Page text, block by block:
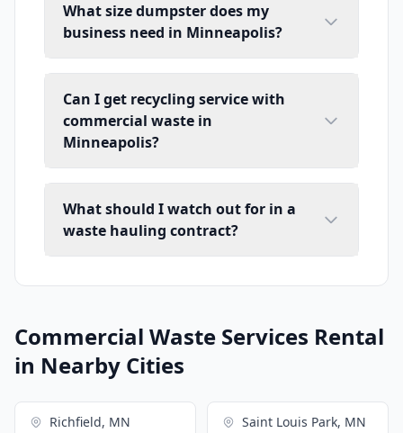
What size dumpster does my
business need in Minneapolis?
Can I get recycling service with
commercial waste in
Minneapolis?
What should I watch out for in a
waste hauling contract?
Commercial Waste Services Rental
in Nearby Cities
Richfield, MN Saint Louis Park, MN